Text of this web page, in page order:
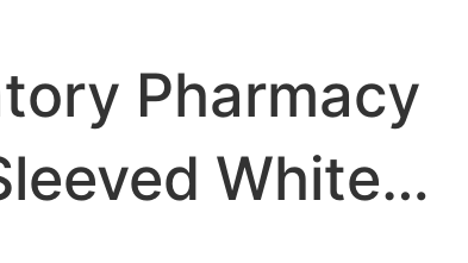
Pharmacy
White